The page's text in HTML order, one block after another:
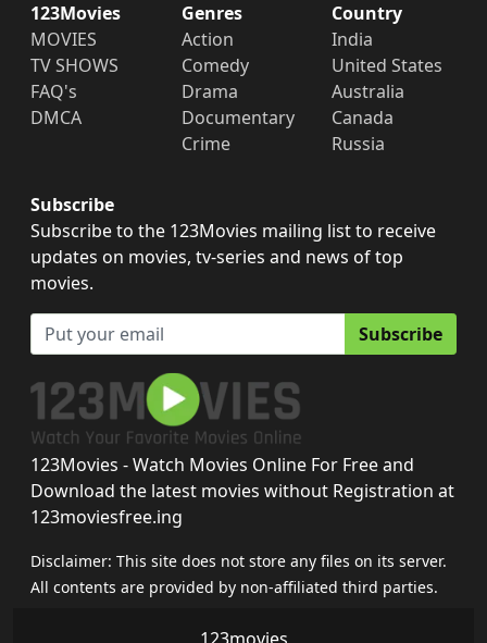
123Movies
MOVIES
TV SHOWS
FAQ's
DMCA
Genres
Action
Comedy
Drama
Documentary
Crime
Country
India
United States
Australia
Canada
Russia
Subscribe
Subscribe to the 123Movies mailing list to receive
updates on movies, tv-series and news of top
movies.
Subscribe
123Movies - Watch Movies Online For Free and
Download the latest movies without Registration at
123moviesfree.ing
Disclaimer: This site does not store any files on its server.
All contents are provided by non-affiliated third parties.